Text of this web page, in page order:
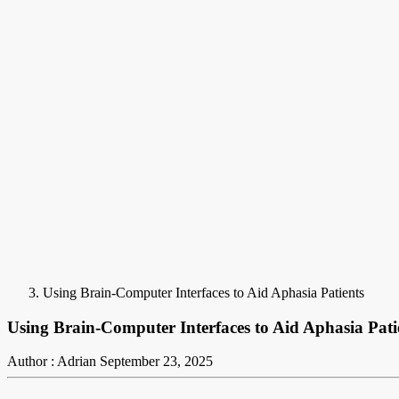
Using Brain-Computer Interfaces to Aid Aphasia Patients
Using Brain-Computer Interfaces to Aid Aphasia
Author : Adrian September 23, 2025